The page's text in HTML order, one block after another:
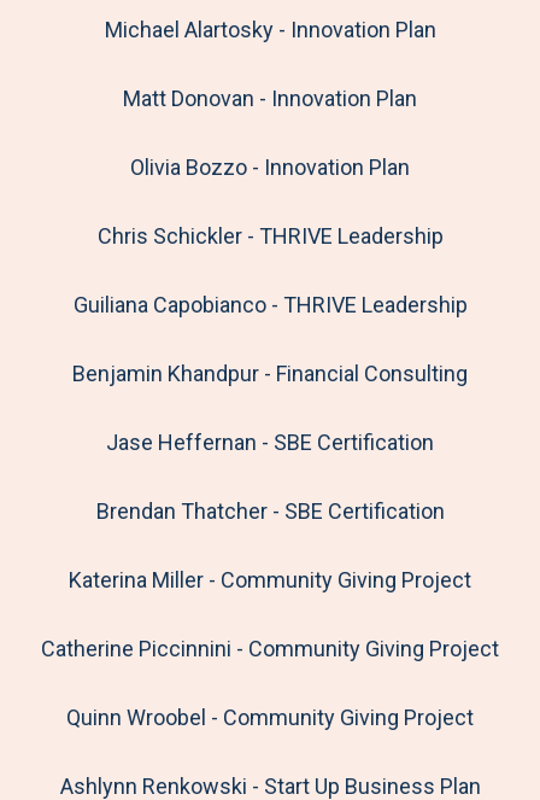
Michael Alartosky - Innovation Plan
Matt Donovan - Innovation Plan
Olivia Bozzo - Innovation Plan
Chris Schickler - THRIVE Leadership
Guiliana Capobianco - THRIVE Leadership
Benjamin Khandpur - Financial Consulting
Jase Heffernan - SBE Certification
Brendan Thatcher - SBE Certification
Katerina Miller - Community Giving Project
Catherine Piccinnini - Community Giving Project
Quinn Wroobel - Community Giving Project
Ashlynn Renkowski - Start Up Business Plan